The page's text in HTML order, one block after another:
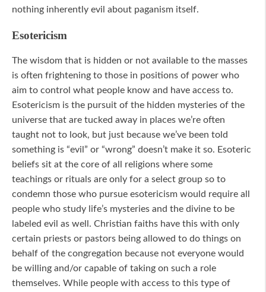
nothing inherently evil about paganism itself.
Esotericism
The wisdom that is hidden or not available to the masses
is often frightening to those in positions of power who
aim to control what people know and have access to.
Esotericism is the pursuit of the hidden mysteries of the
universe that are tucked away in places we’re often
taught not to look, but just because we’ve been told
something is “evil” or “wrong” doesn’t make it so. Esoteric
beliefs sit at the core of all religions where some
teachings or rituals are only for a select group so to
condemn those who pursue esotericism would require all
people who study life’s mysteries and the divine to be
labeled evil as well. Christian faiths have this with only
certain priests or pastors being allowed to do things on
behalf of the congregation because not everyone would
be willing and/or capable of taking on such a role
themselves. While people with access to this type of